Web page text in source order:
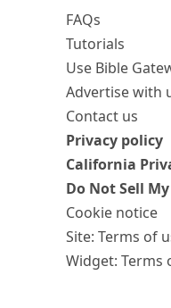
FAQs
Tutorials
Use Bible
Advertise with
Contact us
Privacy policy
California
Do Not Sell
Cookie notice
Site: Terms of
Widget: Terms